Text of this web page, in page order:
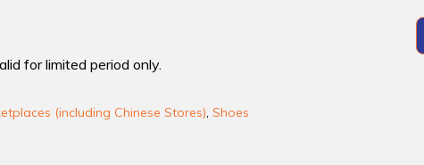
for limited period only.
(including Chinese Stores), Shoes